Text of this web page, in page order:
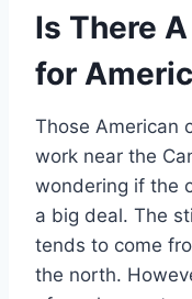
Is There
for
Those American
work near the
wondering if the
a big deal. The
tends to come
the north.